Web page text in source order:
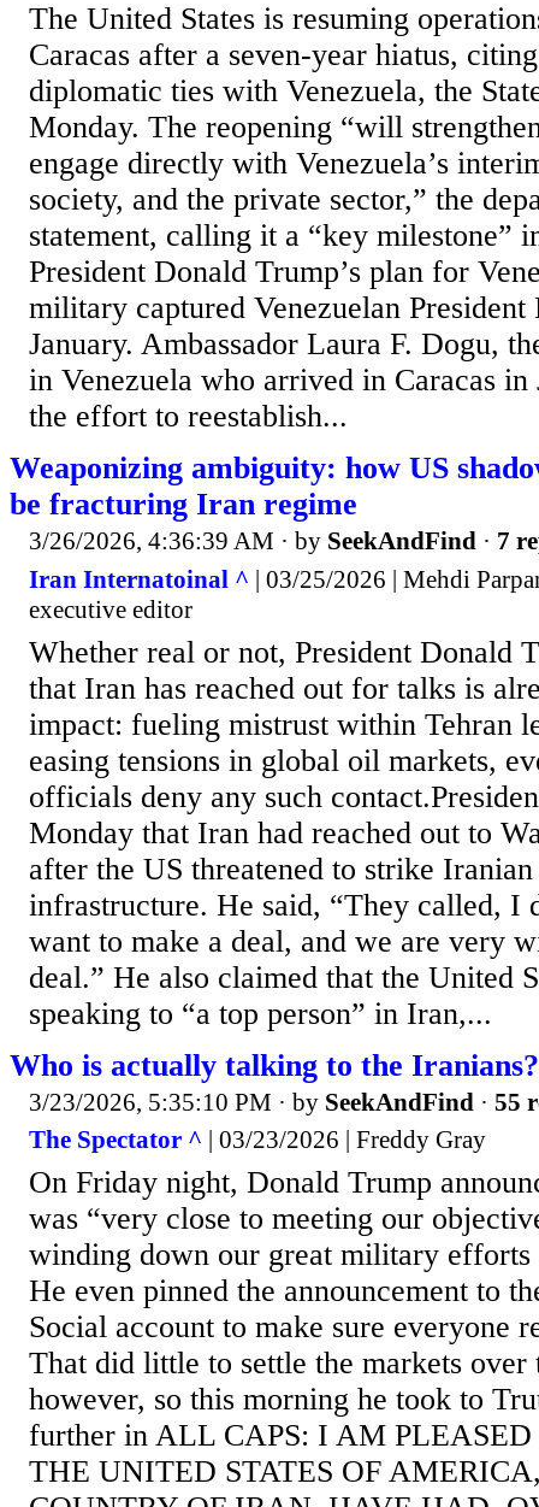
The United States is resuming
Caracas after a seven-year hiatus,
diplomatic ties with Venezuela, the
Monday. The reopening “will
engage directly with Venezuela’s
society, and the private sector,” the
statement, calling it a “key milestone”
President Donald Trump’s plan for
military captured Venezuelan
January. Ambassador Laura F. Dogu,
in Venezuela who arrived in Caracas
the effort to reestablish...
Weaponizing ambiguity: how US
be fracturing Iran regime
3/26/2026, 4:36:39 AM · by SeekAndFind · 7
Iran Internatoinal ^ | 03/25/2026 | Mehdi
executive editor
Whether real or not, President Donald
that Iran has reached out for talks is
impact: fueling mistrust within Tehran
easing tensions in global oil markets,
officials deny any such
Monday that Iran had reached out to
after the US threatened to strike
infrastructure. He said, “They called, I
want to make a deal, and we are very
deal.” He also claimed that the United
speaking to “a top person” in Iran,...
Who is actually talking to the Iranians?
3/23/2026, 5:35:10 PM · by SeekAndFind · 55
The Spectator ^ | 03/23/2026 | Freddy Gray
On Friday night, Donald Trump
was “very close to meeting our
winding down our great military efforts
He even pinned the announcement to
Social account to make sure everyone
That did little to settle the markets over
however, so this morning he took to
further in ALL CAPS: I AM PLEASED
THE UNITED STATES OF